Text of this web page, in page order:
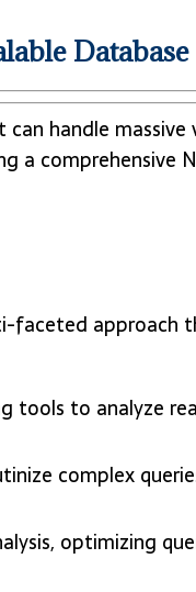
handle
a
faceted
tools to analyze
complex
optimizing